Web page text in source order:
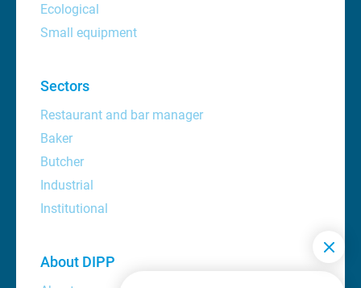
Ecological
Small equipment
Sectors
Restaurant and bar manager
Baker
Butcher
Industrial
Institutional
About DIPP